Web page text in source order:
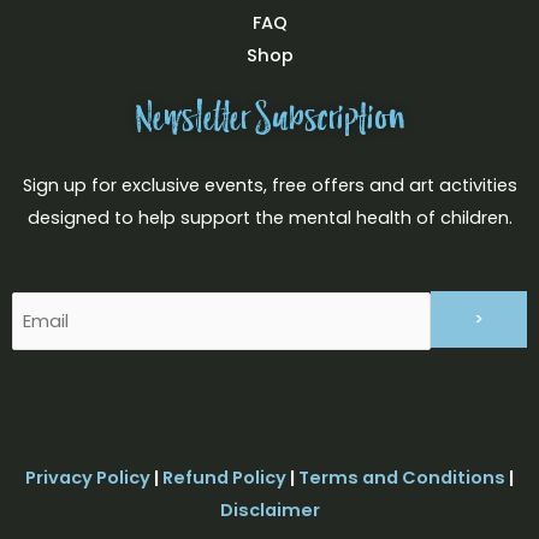
FAQ
Shop
Newsletter Subscription
Sign up for exclusive events, free offers and art activities
designed to help support the mental health of children.
(Required)
Privacy Policy | Refund Policy | Terms and Conditions |
Disclaimer